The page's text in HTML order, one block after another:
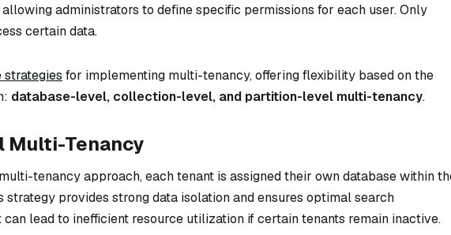
allowing administrators to define specific permissions for each user. Only
certain data.
strategies for implementing multi-tenancy, offering flexibility based on the
database-level, collection-level, and partition-level multi-tenancy.
Multi-Tenancy
tenancy approach, each tenant is assigned their own database within
strategy provides strong data isolation and ensures optimal search
can lead to inefficient resource utilization if certain tenants remain inactive.